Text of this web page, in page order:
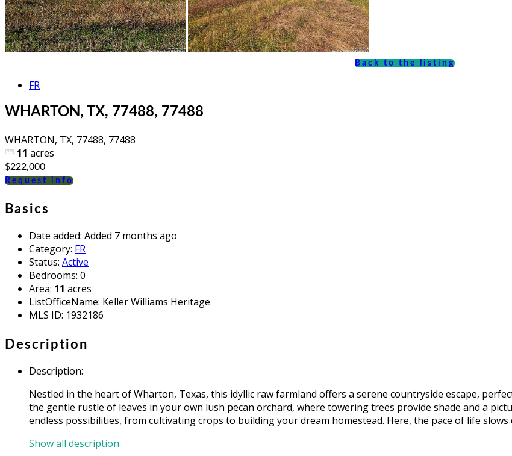
Back to the listing
FR
WHARTON, TX, 77488, 77488
WHARTON, TX, 77488, 77488
11 acres
$222,000
Request info
Basics
Date added: Added 7 months ago
Category: FR
Status: Active
Bedrooms: 0
Area: 11 acres
ListOfficeName: Keller Williams Heritage
MLS ID: 1932186
Description
Description:
Nestled in the heart of Wharton, Texas, this idyllic raw farmland offers a serene countryside escape,
the gentle rustle of leaves in your own lush pecan orchard, where towering trees provide shade and a
endless possibilities, from cultivating crops to building your dream homestead. Here, the pace of life
Show all description